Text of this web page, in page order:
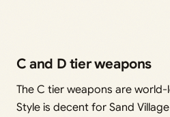
C and D tier weapons
The C tier weapons are
Style is decent for Sand